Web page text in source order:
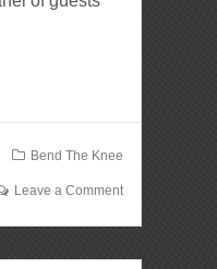
Bend The Knee
Leave a Comment